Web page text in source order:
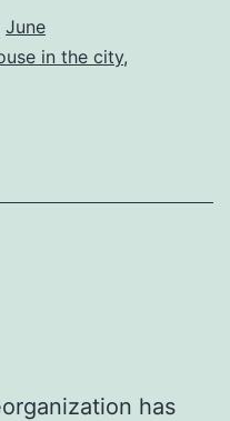
June
in the city,
has